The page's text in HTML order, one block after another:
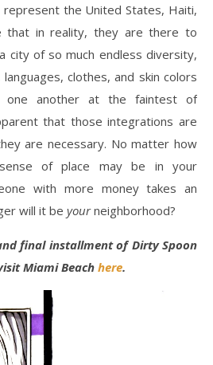
the United States, Haiti,
that in reality, they are there to
city of so much endless diversity,
clothes, and skin colors
another at the faintest of
that those integrations are
are necessary. No matter how
of place may be in your
with more money takes an
will it be yourneighborhood?
final installment of Dirty Spoon
Miami Beach here.